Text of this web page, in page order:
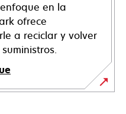
en la
ofrece
a reciclar y volver